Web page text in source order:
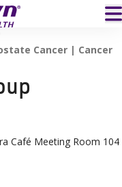
Cancer
Cancer
Café Meeting Room 104